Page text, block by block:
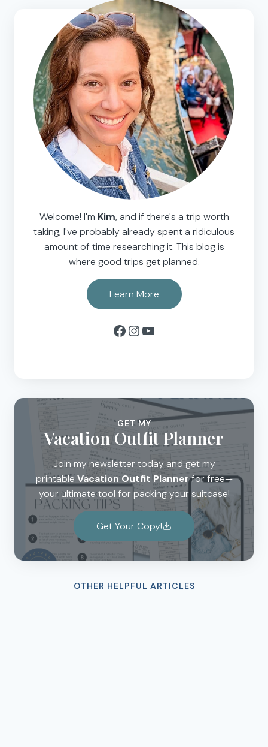
Welcome! I'm Kim, and if there's a trip worth
taking, I've probably already spent a ridiculous
amount of time researching it. This blog is
where good trips get planned.
Learn More
Facebook
Instagram
YouTube
GET MY
Vacation Outfit Planner
Join my newsletter today and get my
printable Vacation Outfit Plannerfor free—
your ultimate tool for packing your suitcase!
Get Your Copy!
OTHER HELPFUL ARTICLES